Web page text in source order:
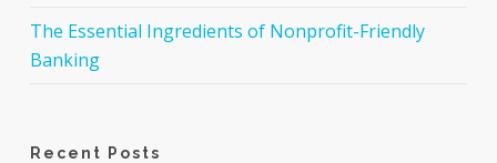
The Essential Ingredients of Nonprofit-Friendly
Banking
Recent Posts